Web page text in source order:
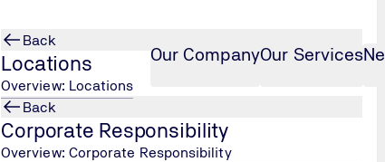
Our CompanyOur Services
Back
Locations
Overview: Locations
Back
Corporate Responsibility
Overview: Corporate Responsibility